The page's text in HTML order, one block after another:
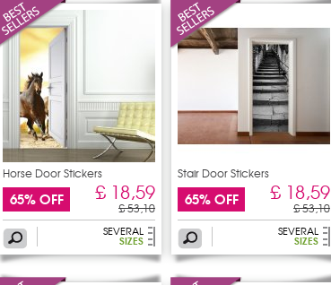
Horse Door Stickers
65% OFF £ 18,59
£ 53,10
SEVERAL
SIZES
Stair Door Stickers
65% OFF £ 18,59
£ 53,10
SEVERAL
SIZES